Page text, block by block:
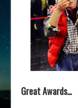
Great Awards…